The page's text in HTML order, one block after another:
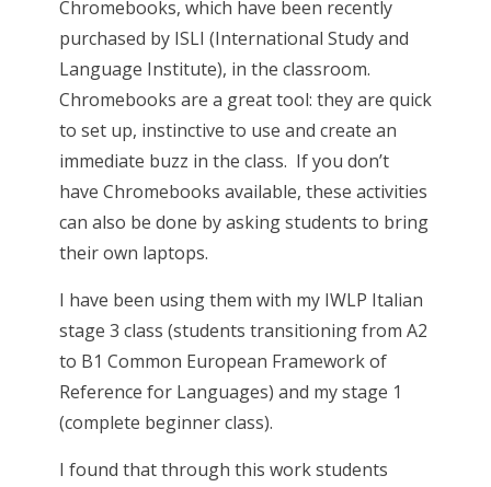
Chromebooks, which have been recently
purchased by ISLI (International Study and
Language Institute), in the classroom.
Chromebooks are a great tool: they are quick
to set up, instinctive to use and create an
immediate buzz in the class. If you don’t
have Chromebooks available, these activities
can also be done by asking students to bring
their own laptops.
I have been using them with my IWLP Italian
stage 3 class (students transitioning from A2
to B1 Common European Framework of
Reference for Languages) and my stage 1
(complete beginner class).
I found that through this work students